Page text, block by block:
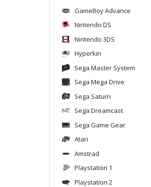
GameBoy Advance
Nintendo DS
Nintendo 3DS
Hyperkin
Sega Master System
Sega Mega Drive
Sega Saturn
Sega Dreamcast
Sega Game Gear
Atari
Amstrad
Playstation 1
Playstation 2